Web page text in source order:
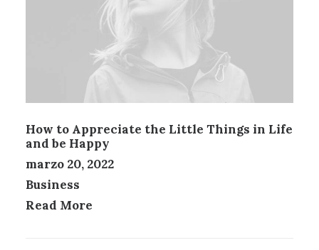
How to Appreciate the Little Things in Life
and be Happy
marzo 20, 2022
Business
Read More